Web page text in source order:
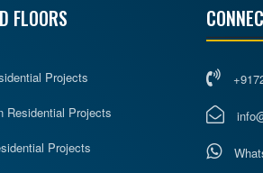
FLOORS
Projects
Residential Projects
Projects